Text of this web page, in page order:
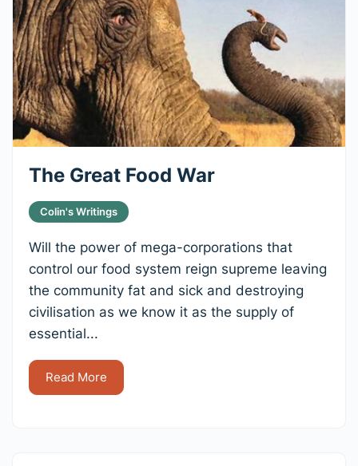
The Great Food War
Colin's Writings
Will the power of mega-corporations that
control our food system reign supreme leaving
the community fat and sick and destroying
civilisation as we know it as the supply of
essential...
Read More